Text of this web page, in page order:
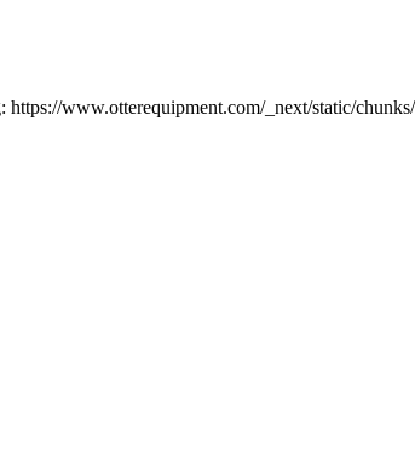
https://www.otterequipment.com/_next/static/